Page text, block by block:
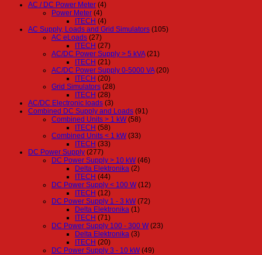
AC / DC Power Meter (4)
Power Meter (4)
ITECH (4)
AC Supply, Loads and Grid Simulators (105)
AC eLoads (27)
ITECH (27)
AC/DC Power Supply > 5 kVA (21)
ITECH (21)
AC/DC Power Supply 0-5000 VA (20)
ITECH (20)
Grid Simulators (28)
ITECH (28)
AC/DC Electronic loads (3)
Combined DC Supply and Loads (91)
Combined Units > 1 kW (58)
ITECH (58)
Combined Units < 1 kW (33)
ITECH (33)
DC Power Supply (277)
DC Power Supply > 10 kW (46)
Delta Elektronika (2)
ITECH (44)
DC Power Supply < 100 W (12)
ITECH (12)
DC Power Supply 1 - 3 kW (72)
Delta Elektronika (1)
ITECH (71)
DC Power Supply 100 - 300 W (23)
Delta Elektronika (3)
ITECH (20)
DC Power Supply 3 - 10 kW (49)